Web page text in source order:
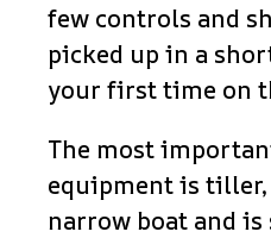
few controls and
picked up in a
your first time on
The most
equipment is
narrow boat and